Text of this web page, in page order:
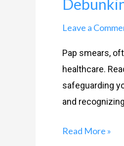
Leave a
Pap smears,
healthcare.
safeguarding
and
Read More »